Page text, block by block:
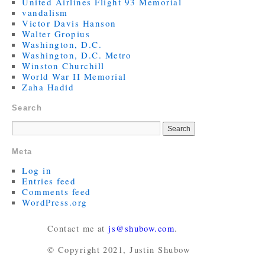
vandalism
Victor Davis Hanson
Walter Gropius
Washington, D.C.
Washington, D.C. Metro
Winston Churchill
World War II Memorial
Zaha Hadid
Search
Meta
Log in
Entries feed
Comments feed
WordPress.org
Contact me atjs@shubow.com.
© Copyright 2021, Justin Shubow